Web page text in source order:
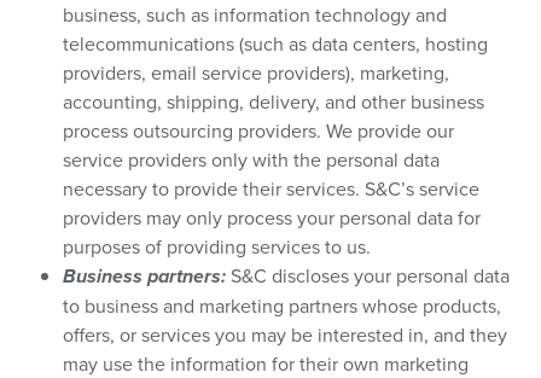
business, such as information technology and
telecommunications (such as data centers, hosting
providers, email service providers), marketing,
accounting, shipping, delivery, and other business
process outsourcing providers. We provide our
service providers only with the personal data
necessary to provide their services. S&C’s service
providers may only process your personal data for
purposes of providing services to us.
Business partners:S&C discloses your personal data
to business and marketing partners whose products,
offers, or services you may be interested in, and they
may use the information for their own marketing